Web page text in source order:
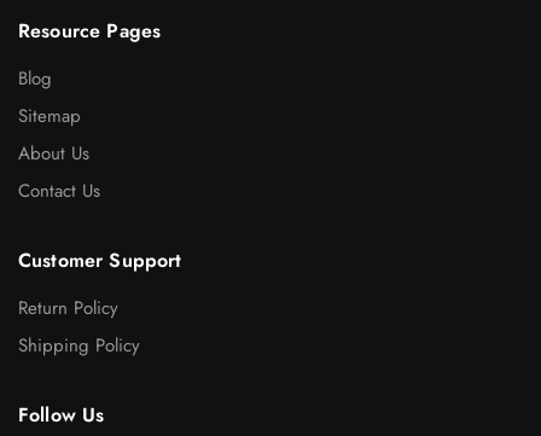
Resource Pages
Blog
Sitemap
About Us
Contact Us
Customer Support
Return Policy
Shipping Policy
Follow Us